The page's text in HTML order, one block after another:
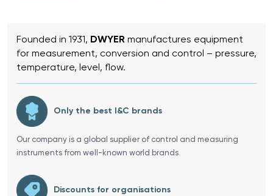
Founded in 1931, DWYER manufactures equipment
for measurement, conversion and control – pressure,
temperature, level, flow.
Only the best I&C brands
Our company is a global supplier of control and measuring
instruments from well-known world brands
Discounts for organisations